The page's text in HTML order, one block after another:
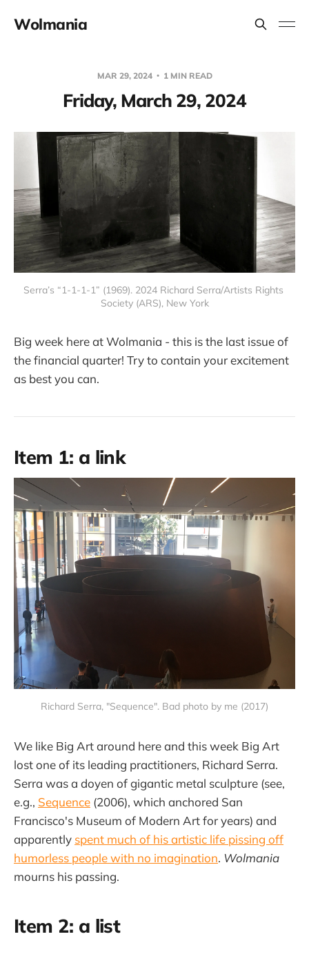
Wolmania
MAR 29, 2024 1 MIN READ
Friday, March 29, 2024
Serra’s “1-1-1-1” (1969). 2024 Richard Serra/Artists Rights
Society (ARS), New York
Big week here at Wolmania - this is the last issue of
the financial quarter! Try to contain your excitement
as best you can.
Item 1: a link
Richard Serra, "Sequence". Bad photo by me (2017)
We like Big Art around here and this week Big Art
lost one of its leading practitioners, Richard Serra.
Serra was a doyen of gigantic metal sculpture (see,
e.g., Sequence (2006), which anchored San
Francisco's Museum of Modern Art for years) and
apparently spent much of his artistic life pissing off
humorless people with no imagination. Wolmania
mourns his passing.
Item 2: a list